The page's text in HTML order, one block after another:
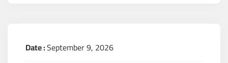
Date :September 9, 2026